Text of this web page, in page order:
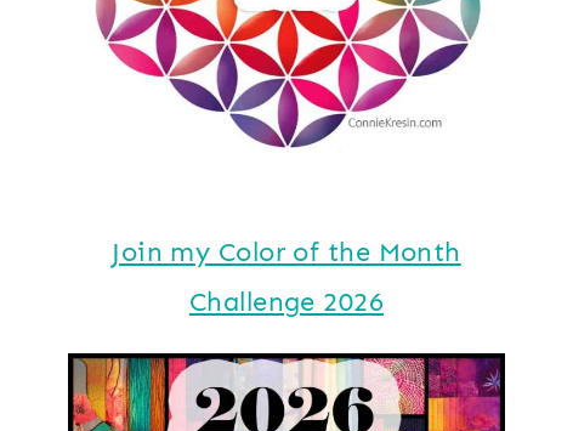
Join my Color of the Month
Challenge 2026